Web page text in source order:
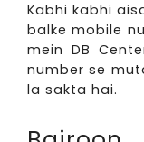
Kabhi kabhi
balke mobile
mein DB
number se
la sakta hai.